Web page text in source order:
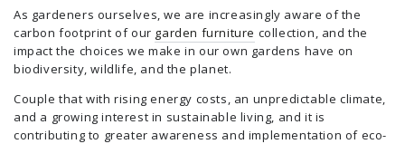
As gardeners ourselves, we are increasingly aware of the
carbon footprint of our garden furniture collection, and the
impact the choices we make in our own gardens have on
biodiversity, wildlife, and the planet.
Couple that with rising energy costs, an unpredictable climate,
and a growing interest in sustainable living, and it is
contributing to greater awareness and implementation of eco-